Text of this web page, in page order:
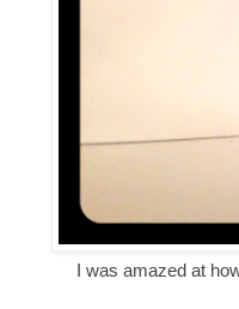
I was amazed at